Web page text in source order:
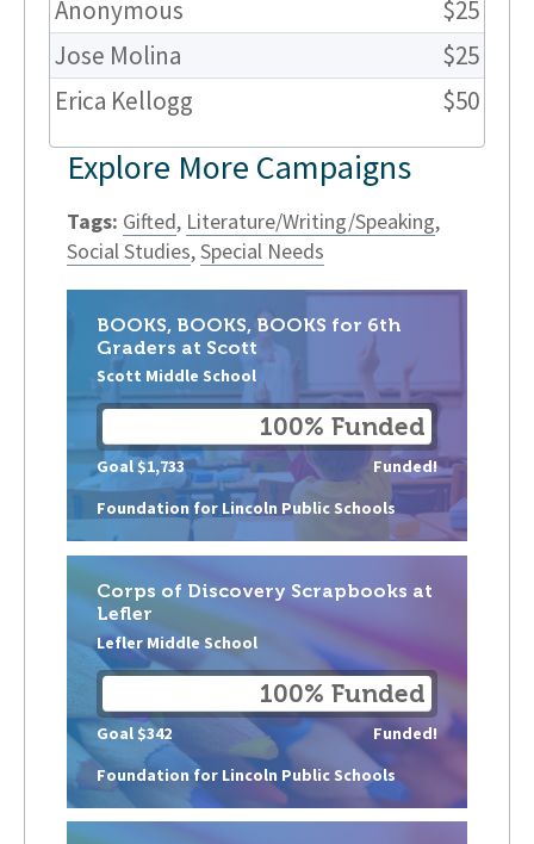
Anonymous
$25
Jose Molina
$25
Erica Kellogg
$50
Explore More Campaigns
Tags: Gifted, Literature/Writing/Speaking,
Social Studies,Special Needs
BOOKS, BOOKS, BOOKS for 6th
Graders at Scott
Scott Middle School
Foundation for Lincoln Public Schools
100% Funded
Goal $1,733 Funded!
Corps of Discovery Scrapbooks at
Lefler
Lefler Middle School
Foundation for Lincoln Public Schools
100% Funded
Goal $342 Funded!